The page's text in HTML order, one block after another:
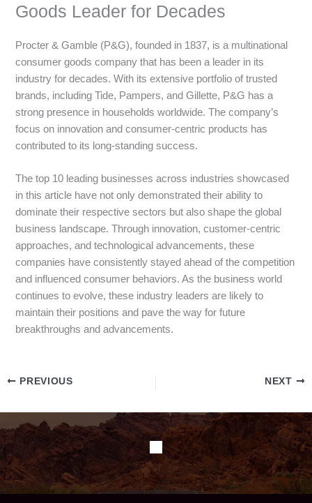
Goods Leader for Decades
Procter & Gamble (P&G), founded in 1837, is a multinational
consumer goods company that has been a leader in its
industry for decades. With its extensive portfolio of trusted
brands, including Tide, Pampers, and Gillette, P&G has a
strong presence in households worldwide. The company’s
focus on innovation and consumer-centric products has
contributed to its long-standing success.
The top 10 leading businesses across industries showcased
in this article have not only demonstrated their ability to
dominate their respective sectors but also shape the global
business landscape. Through innovation, customer-centric
approaches, and technological advancements, these
companies have consistently stayed ahead of the competition
and influenced consumer behaviors. As the business world
continues to evolve, these industry leaders are likely to
maintain their positions and pave the way for future
breakthroughs and advancements.
PREVIOUS NEXT